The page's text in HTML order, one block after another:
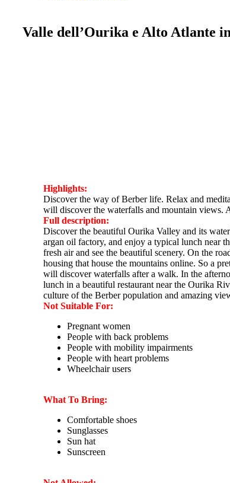
Valle dell’Ourika e Alto Atlante
Highlights:
Discover the way of Berber life. Relax and
will discover the waterfalls and mountain views.
Full description:
Discover the beautiful Ourika Valley and its
argan oil factory, and enjoy a typical lunch near
fresh air and see the beautiful scenery. On the
housing that house the mountains online. So a
will discover waterfalls after a walk. In the
lunch in a beautiful restaurant near the Ourika
culture of the Berber population and amazing
Not Suitable For:
Pregnant women
People with back problems
People with mobility impairments
People with heart problems
Wheelchair users
What To Bring:
Comfortable shoes
Sunglasses
Sun hat
Sunscreen